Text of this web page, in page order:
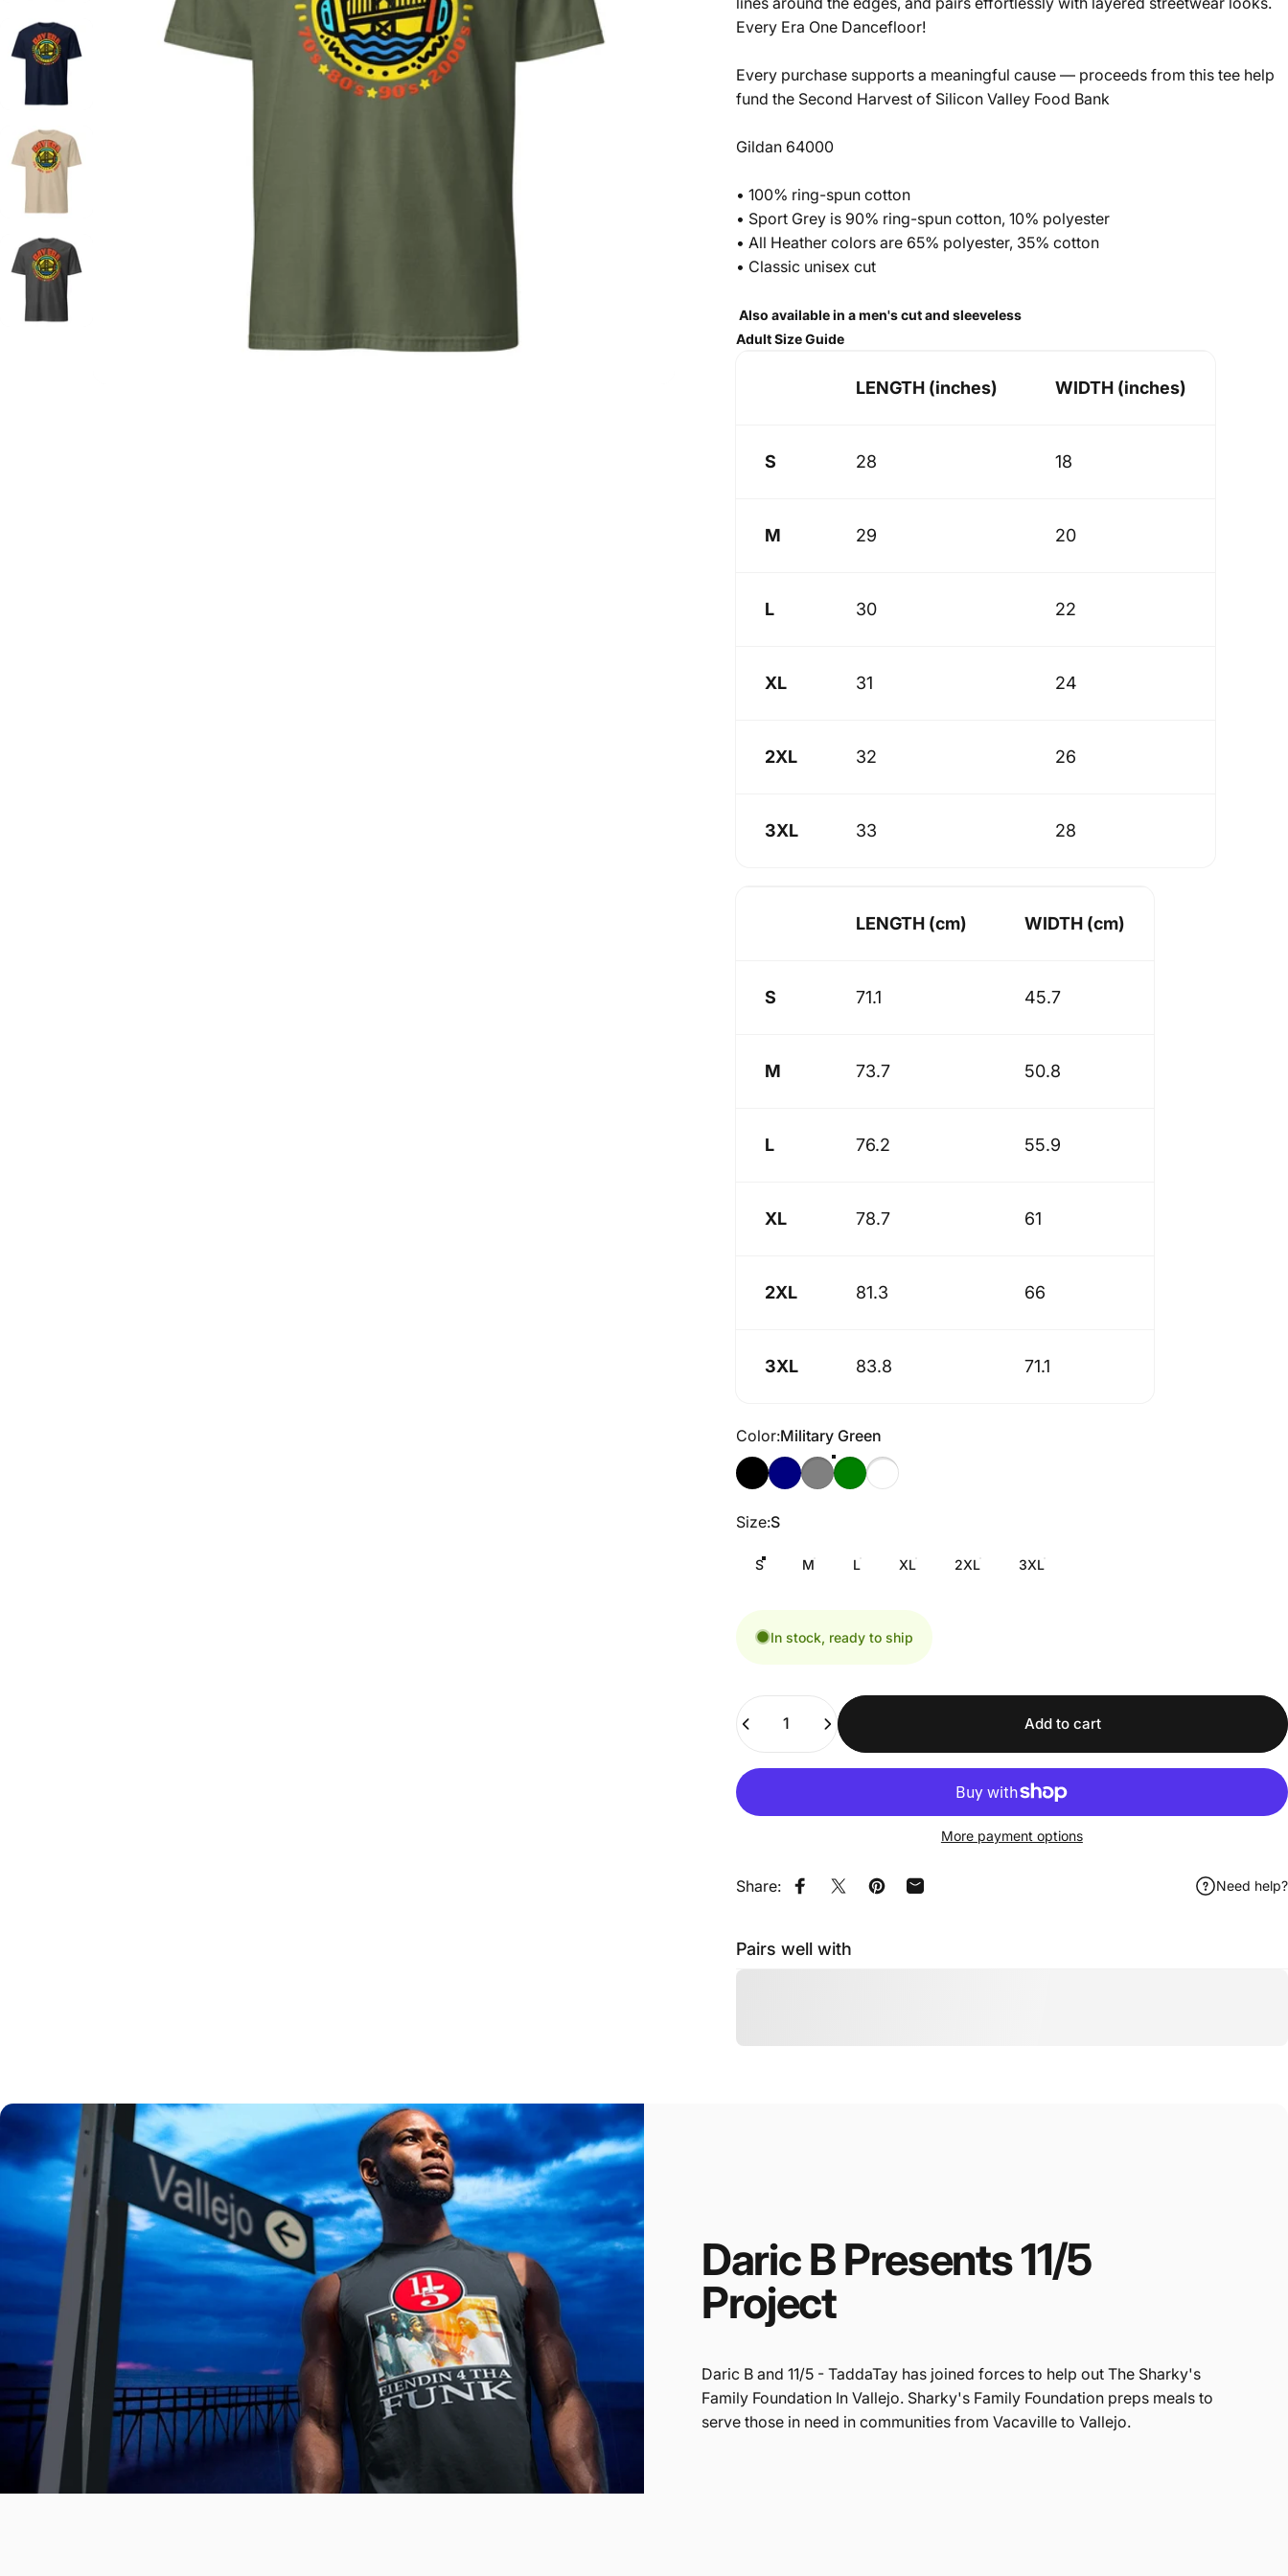
Every Era One Dancefloor!
Every purchase supports a meaningful cause — proceeds from this tee help
fund the Second Harvest of Silicon Valley Food Bank
Gildan 64000
• 100% ring-spun cotton
• Sport Grey is 90% ring-spun cotton, 10% polyester
• All Heather colors are 65% polyester, 35% cotton
• Classic unisex cut
Also available in a men's cut and sleeveless
Adult Size Guide
LENGTH (inches) WIDTH (inches)
S 28 18
M 29 20
L 30 22
XL 31 24
2XL 32 26
3XL 33 28
LENGTH (cm) WIDTH (cm)
S 71.1 45.7
M 73.7 50.8
L 76.2 55.9
XL 78.7 61
2XL 81.3 66
3XL 83.8 71.1
Color
Color:Military Green
Size
Size:S
S M L XL 2XL 3XL
In stock, ready to ship
Quantity
Add to cart
More payment options
Share: Share on Facebook
Share on XPin on Pinterest
Share by Email Need help?
Pairs well with
DaricBPresents11/5
Project
Daric B and 11/5 - TaddaTay has joined forces to help out The Sharky's
Family Foundation In Vallejo. Sharky's Family Foundation preps meals to
serve those in need in communities from Vacaville to Vallejo.